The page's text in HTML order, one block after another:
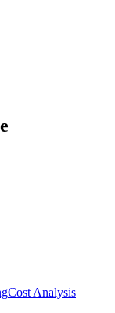
Cost Analysis